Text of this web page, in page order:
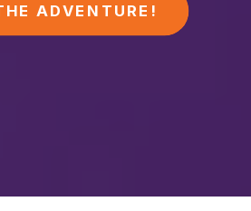
ADVENTURE!